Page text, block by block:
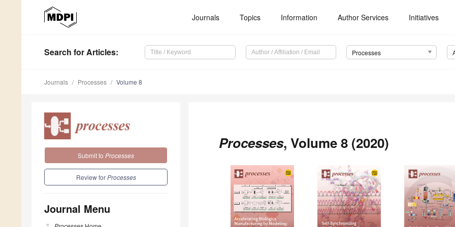
Journals Topics Information Author Services Initiatives
Search for Articles: Processes
Journals Processes Volume 8
Submit to Processes
Review forProcesses
Journal Menu
Processes, Volume 8 (2020)